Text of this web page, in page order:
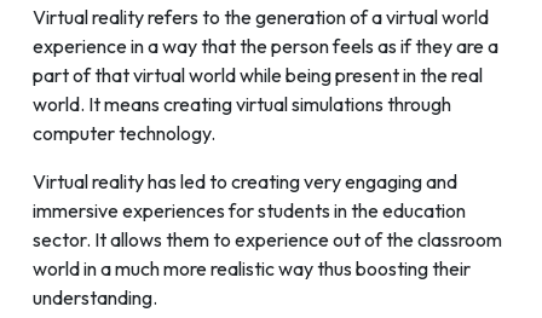
Virtual reality refers to the generation of a virtual world
experience in a way that the person feels as if they are a
part of that virtual world while being present in the real
world. It means creating virtual simulations through
computer technology.
Virtual reality has led to creating very engaging and
immersive experiences for students in the education
sector. It allows them to experience out of the classroom
world in a much more realistic way thus boosting their
understanding.